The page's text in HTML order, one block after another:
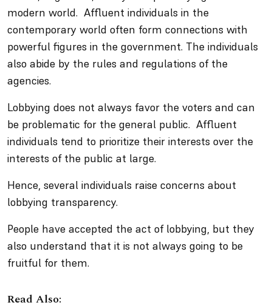
modern world. Affluent individuals in the
contemporary world often form connections with
powerful figures in the government. The individuals
also abide by the rules and regulations of the
agencies.
Lobbying does not always favor the voters and can
be problematic for the general public. Affluent
individuals tend to prioritize their interests over the
interests of the public at large.
Hence, several individuals raise concerns about
lobbying transparency.
People have accepted the act of lobbying, but they
also understand that it is not always going to be
fruitful for them.
Read Also: